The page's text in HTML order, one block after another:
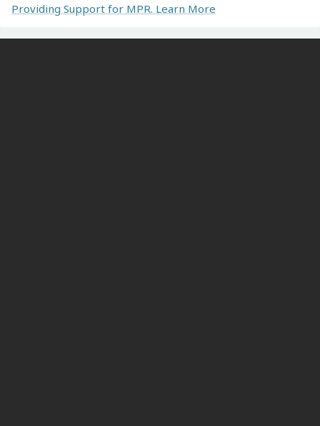
Providing Support for MPR. Learn More